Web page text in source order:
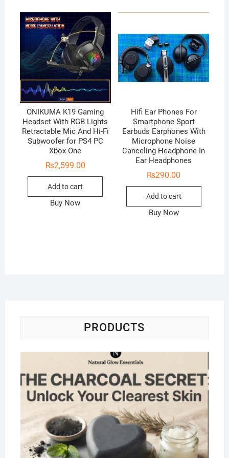
ONIKUMA K19 Gaming
Headset With RGB Lights
Retractable Mic And Hi-Fi
Subwoofer for PS4 PC
Xbox One
₨2,599.00
Add to cart
Buy Now
Hifi Ear Phones For
Smartphone Sport
Earbuds Earphones With
Microphone Noise
Canceling Headphone In
Ear Headphones
₨290.00
Add to cart
Buy Now
PRODUCTS